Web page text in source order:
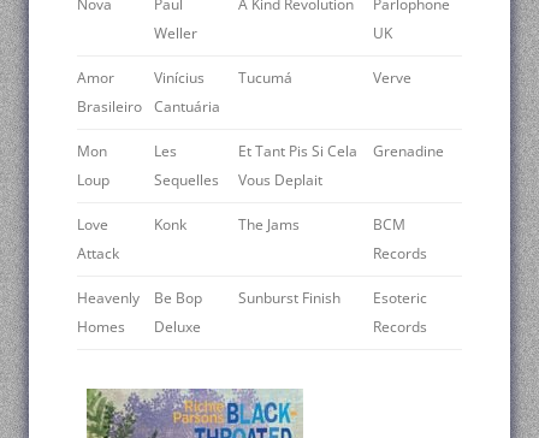
Weller
UK
Amor
Brasileiro
Vinícius
Cantuária
Tucumá Verve
Mon
Loup
Les
Sequelles
Et Tant Pis Si Cela
Vous Deplait
Grenadine
Love
Attack
Konk The Jams
BCM
Records
Heavenly
Homes
Be Bop
Deluxe
Sunburst Finish
Esoteric
Records